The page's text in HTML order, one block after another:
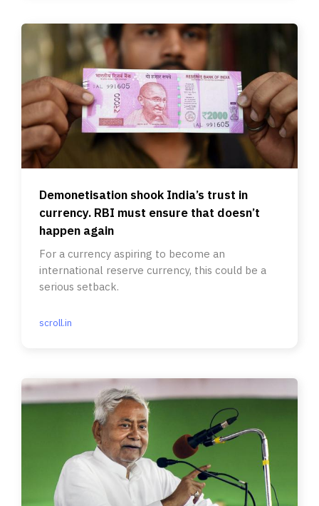
Demonetisation shook India’s trust in
currency. RBI must ensure that doesn’t
happen again
For a currency aspiring to become an
international reserve currency, this could be a
serious setback.
scroll.in